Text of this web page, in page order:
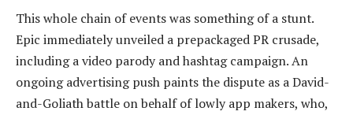
This whole chain of events was something of a stunt.
Epic immediately unveiled a prepackaged PR crusade,
including a video parody and hashtag campaign. An
ongoing advertising push paints the dispute as a David-
and-Goliath battle on behalf of lowly app makers, who,